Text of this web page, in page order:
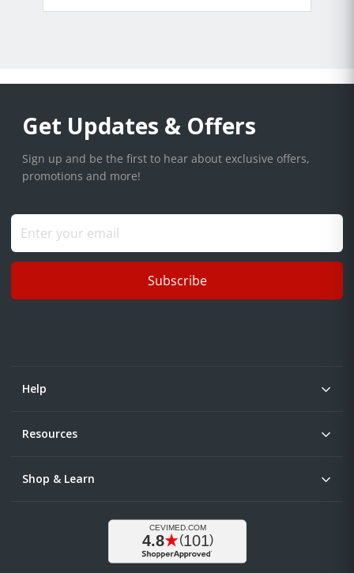
Get Updates & Offers
Sign up and be the first to hear about exclusive offers,
promotions and more!
Subscribe
Help
Resources
Shop & Learn